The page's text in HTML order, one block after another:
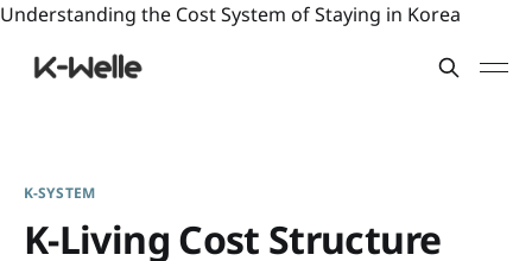
Understanding the Cost System of Staying in Korea
K-SYSTEM
K-Living Cost Structure